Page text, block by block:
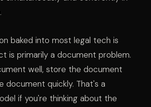
baked into most legal tech is
is primarily a document problem.
well, store the document
document quickly. That's a
if you're thinking about the